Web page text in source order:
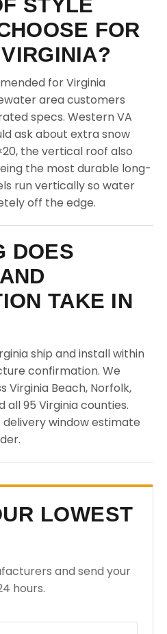
STYLE
FOR
for Virginia
area customers
specs. Western VA
ask about extra snow
the vertical roof also
the most durable long-
run vertically so water
off the edge.
DOES
TAKE IN
ship and install within
confirmation. We
Virginia Beach, Norfolk,
all 95 Virginia counties.
delivery window estimate
LOWEST
and send your
hours.